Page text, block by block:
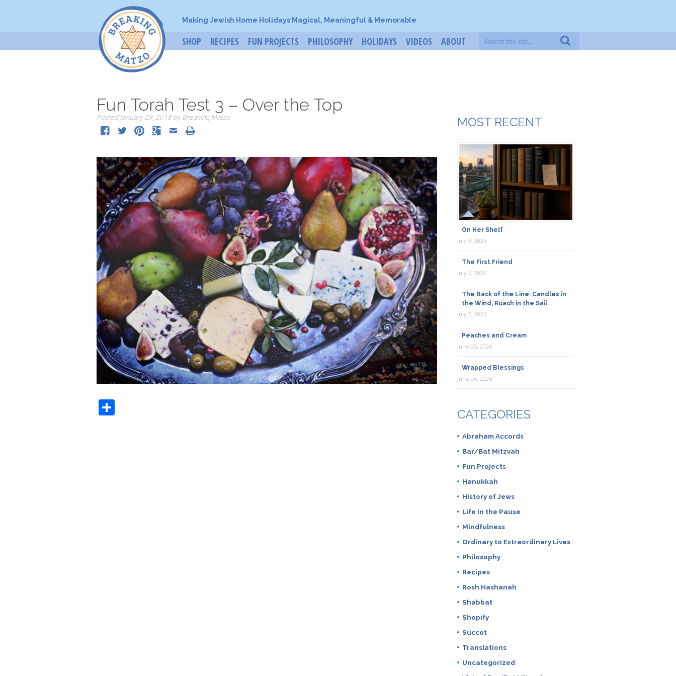
Making Jewish Home Holidays Magical, Meaningful & Memorable
SHOP RECIPES FUN PROJECTS PHILOSOPHY HOLIDAYS VIDEOS ABOUT
Fun Torah Test 3 – Over the Top
PostedJanuary 29, 2018 by Breaking Matzo MOST RECENT
On Her Shelf
July 9, 2026
The First Friend
July 6, 2026
The Back of the Line: Candles in
the Wind, Ruach in the Sail
July 2, 2026
Peaches and Cream
June 25, 2026
Wrapped Blessings
June 24, 2026
CATEGORIES
Abraham Accords
Bar/Bat Mitzvah
Fun Projects
Hanukkah
History of Jews
Life in the Pause
Mindfulness
Ordinary to Extraordinary Lives
Philosophy
Recipes
Rosh Hashanah
Shabbat
Shopify
Succot
Translations
Uncategorized